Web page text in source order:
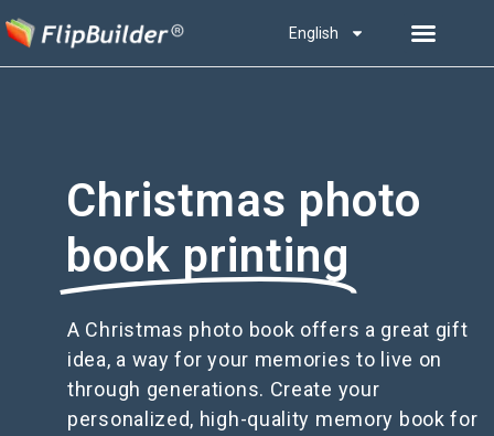
English
Christmas photo
book printing
A Christmas photo book offers a great gift
idea, a way for your memories to live on
through generations. Create your
personalized, high-quality memory book for